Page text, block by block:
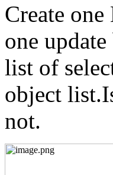
Create
one
list of
object
not.